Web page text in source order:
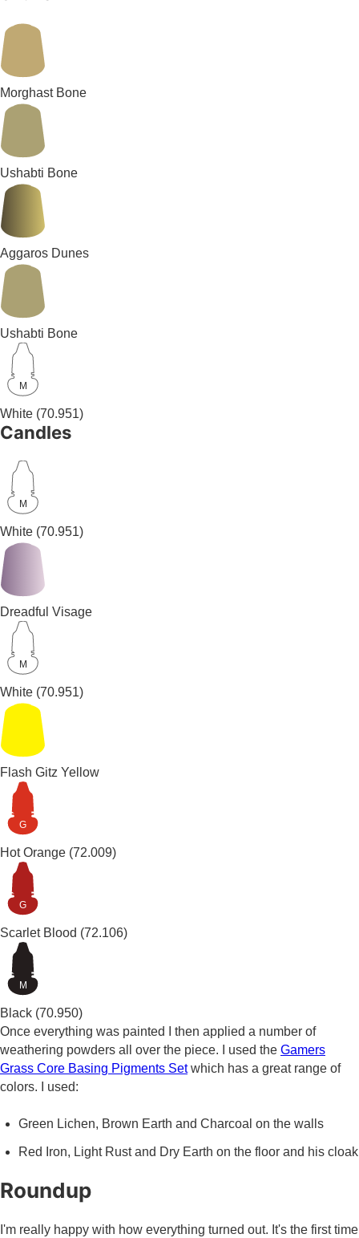
Morghast Bone
Ushabti Bone
Aggaros Dunes
Ushabti Bone
M
White (70.951)
Candles
M
White (70.951)
Dreadful Visage
M
White (70.951)
Flash Gitz Yellow
G
Hot Orange (72.009)
G
Scarlet Blood (72.106)
M
Black (70.950)
Once everything was painted I then applied a number of
weathering powders all over the piece. I used the Gamers
Grass Core Basing Pigments Setwhich has a great range of
colors. I used:
Green Lichen, Brown Earth and Charcoal on the walls
Red Iron, Light Rust and Dry Earth on the floor and his cloak
Roundup
I'm really happy with how everything turned out. It's the first time